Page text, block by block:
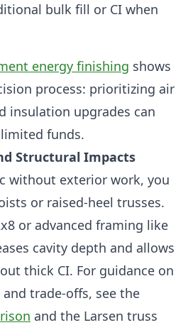
bulk fill or CI when
energy finishing shows
process: prioritizing air
insulation upgrades can
funds.
Structural Impacts
without exterior work, you
or raised-heel trusses.
or advanced framing like
cavity depth and allows
thick CI. For guidance on
trade-offs, see the
and the Larsen truss